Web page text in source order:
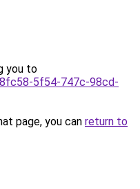
you to
5f54-747c-98cd-
page, you can return to